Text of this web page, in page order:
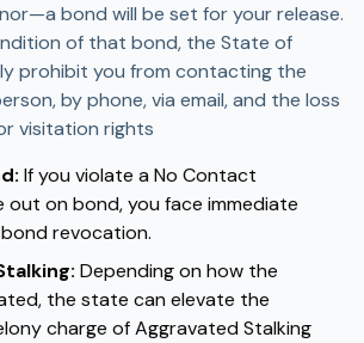
bond will be set for your release.
of that bond, the State of
prohibit you from contacting the
by phone, via email, and the loss
visitation rights
If you violate a No Contact
out on bond, you face immediate
revocation.
Depending on how the
the state can elevate the
charge of Aggravated Stalking